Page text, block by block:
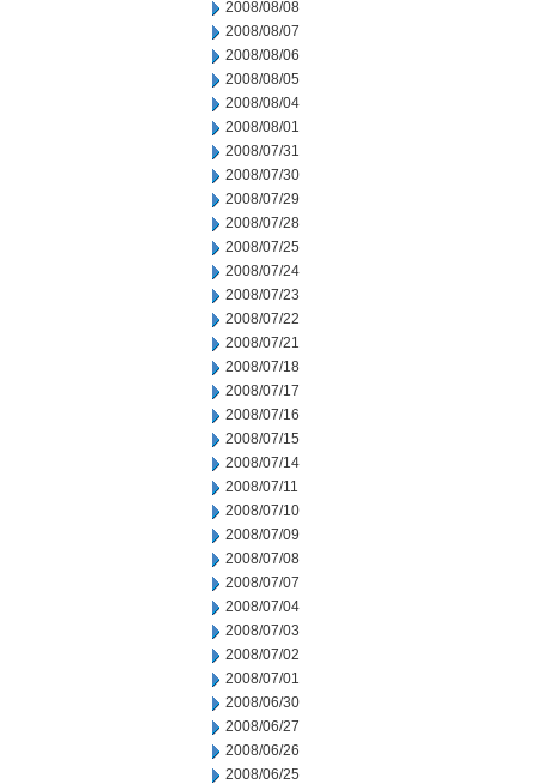
2008/08/08
2008/08/07
2008/08/06
2008/08/05
2008/08/04
2008/08/01
2008/07/31
2008/07/30
2008/07/29
2008/07/28
2008/07/25
2008/07/24
2008/07/23
2008/07/22
2008/07/21
2008/07/18
2008/07/17
2008/07/16
2008/07/15
2008/07/14
2008/07/11
2008/07/10
2008/07/09
2008/07/08
2008/07/07
2008/07/04
2008/07/03
2008/07/02
2008/07/01
2008/06/30
2008/06/27
2008/06/26
2008/06/25